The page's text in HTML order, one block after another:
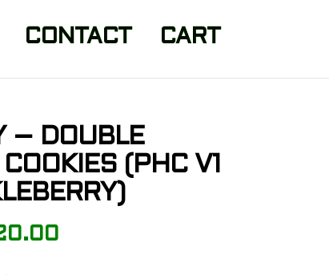
CONTACT CART
– DOUBLE
(PHC V1